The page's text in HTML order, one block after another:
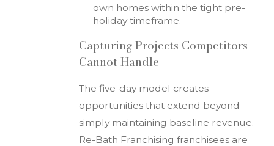
own homes within the tight pre-
holiday timeframe.
Capturing Projects Competitors
Cannot Handle
The five-day model creates
opportunities that extend beyond
simply maintaining baseline revenue.
Re-Bath Franchising franchisees are